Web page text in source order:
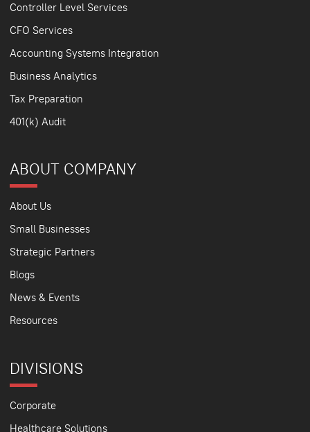
Controller Level Services
CFO Services
Accounting Systems Integration
Business Analytics
Tax Preparation
401(k) Audit
ABOUT COMPANY
About Us
Small Businesses
Strategic Partners
Blogs
News & Events
Resources
DIVISIONS
Corporate
Healthcare Solutions